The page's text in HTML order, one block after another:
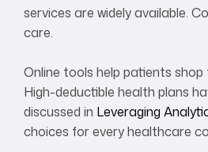
services are widely available.
care.
Online tools help patients
High-deductible health plans
discussed in Leveraging
choices for every healthcare